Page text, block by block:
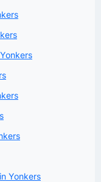
Yonkers